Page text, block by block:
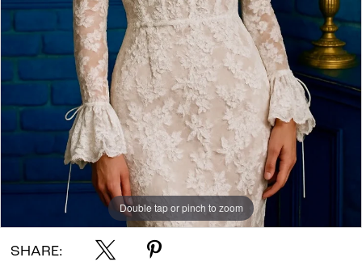
Double tap or pinch to zoom
SHARE: